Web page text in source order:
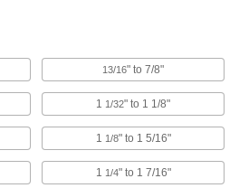
13/16" to 7/8"
1 1/32" to 1 1/8"
1 1/8" to 1 5/16"
1 1/4" to 1 7/16"